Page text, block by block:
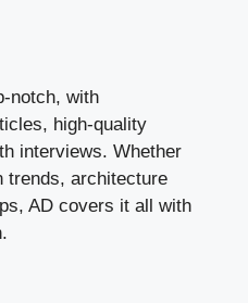
notch, with
high-quality
interviews. Whether
trends, architecture
AD covers it all with